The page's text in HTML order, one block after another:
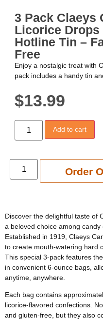
3 Pack Claeys
Licorice Drops
Hotline Tin –
Free
Enjoy a nostalgic treat with
pack includes a handy tin
$13.99
Add to cart
Order
Add
Discover the delightful taste of
a beloved choice among
Established in 1919, Claeys
to create mouth-watering hard
This special 3-pack features
in convenient 6-ounce bags,
anytime, anywhere.
Each bag contains
licorice-flavored confections.
and gluten-free, but they also